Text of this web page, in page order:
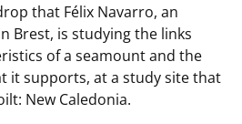
that Félix Navarro, an
Brest, is studying the links
of a seamount and the
it supports, at a study site that
New Caledonia.